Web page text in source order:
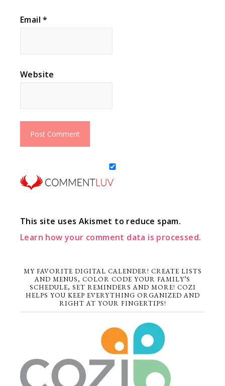
Email*
Website
This site uses Akismet to reduce spam.
Learn how your comment data is processed.
MY FAVORITE DIGITAL CALENDER! CREATE LISTS
AND MENUS, COLOR CODE YOUR FAMILY’S
SCHEDULE, SET REMINDERS AND MORE! COZI
HELPS YOU KEEP EVERYTHING ORGANIZED AND
RIGHT AT YOUR FINGERTIPS!